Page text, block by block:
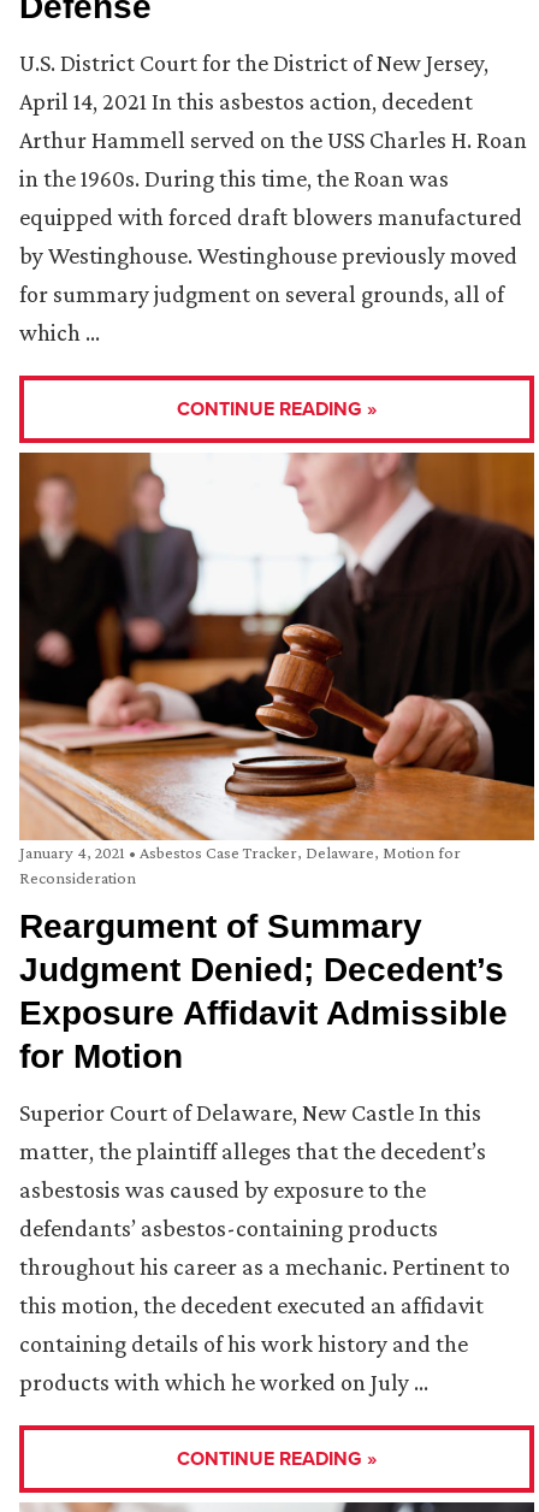
U.S. District Court for the District of New Jersey,
April 14, 2021 In this asbestos action, decedent
Arthur Hammell served on the USS Charles H. Roan
in the 1960s. During this time, the Roan was
equipped with forced draft blowers manufactured
by Westinghouse. Westinghouse previously moved
for summary judgment on several grounds, all of
which …
CONTINUE READING »
January 4, 2021 • Asbestos Case Tracker, Delaware, Motion for
Reconsideration
Reargument of Summary
Judgment Denied; Decedent’s
Exposure Affidavit Admissible
for Motion
Superior Court of Delaware, New Castle In this
matter, the plaintiff alleges that the decedent’s
asbestosis was caused by exposure to the
defendants’ asbestos-containing products
throughout his career as a mechanic. Pertinent to
this motion, the decedent executed an affidavit
containing details of his work history and the
products with which he worked on July …
CONTINUE READING »